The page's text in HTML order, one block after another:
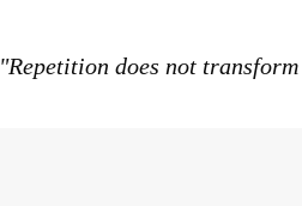
"Repetition does not